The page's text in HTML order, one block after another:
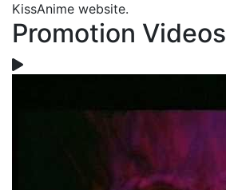
KissAnime website.
Promotion Videos